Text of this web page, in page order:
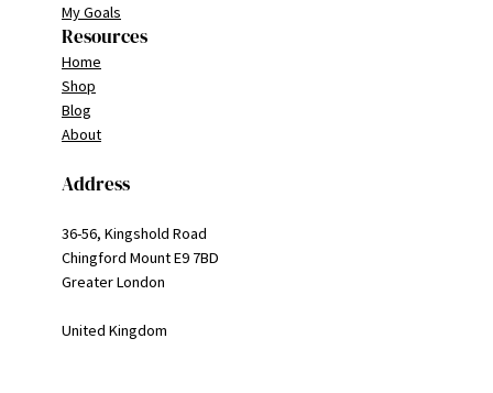
My Goals
Resources
Home
Shop
Blog
About
Address
36-56, Kingshold Road
Chingford Mount E9 7BD
Greater London
United Kingdom